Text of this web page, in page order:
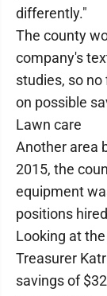
differently."
The county
company's
studies, so
on possible
Lawn care
Another area
2015, the
equipment
positions
Looking at
Treasurer
savings of